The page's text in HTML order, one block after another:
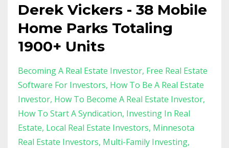
Derek Vickers - 38 Mobile
Home Parks Totaling
1900+ Units
Becoming A Real Estate Investor Free Real Estate
Software For Investors How To Be A Real Estate
Investor How To Become A Real Estate Investor
How To Start A Syndication Investing In Real
Estate Local Real Estate Investors Minnesota
Real Estate Investors Multi-Family Investing